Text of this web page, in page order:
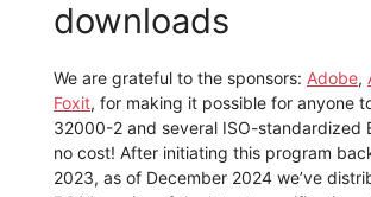
downloads
We are grateful to the sponsors: Adobe,
Foxit, for making it possible for anyone
32000-2 and several ISO-standardized
no cost! After initiating this program
2023, as of December 2024 we’ve